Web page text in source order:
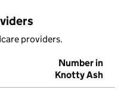
providers.
Number in
Knotty Ash